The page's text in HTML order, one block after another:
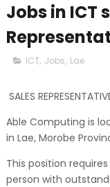
Jobs in ICT
ICT, Jobs, Lae
SALES
Able Computing is
in Lae, Morobe
This position
person with